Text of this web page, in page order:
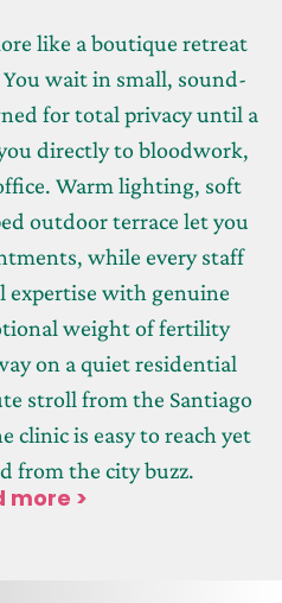
like a boutique retreat
wait in small, sound-
for total privacy until a
directly to bloodwork,
Warm lighting, soft
outdoor terrace let you
while every staff
expertise with genuine
weight of fertility
on a quiet residential
stroll from the Santiago
is easy to reach yet
from the city buzz.
more >